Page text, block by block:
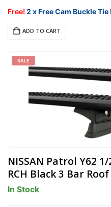
was:
is:
Free!2 x Free Cam Buckle
ADD TO CART
SALE
NISSAN Patrol Y62
RCH Black 3 Bar Roof
In Stock